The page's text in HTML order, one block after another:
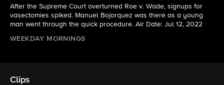
After the Supreme Court overturned Roe v. Wade, signups for
vasectomies spiked. Manuel Bojorquez was there as a young
man went through the quick procedure. Air Date: Jul 12, 2022
WEEKDAY MORNINGS
Clips